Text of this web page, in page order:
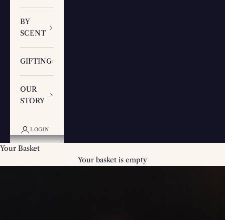
BY
SCENT
GIFTING
OUR
STORY
LOGIN
Your Basket
Your basket is empty